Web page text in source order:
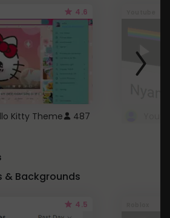
4.6
Kitty Theme 487
& Backgrounds
4.5